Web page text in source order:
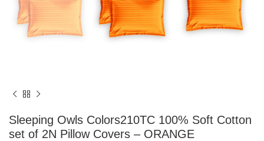
Sleeping Owls Colors210TC 100% Soft Cotton
set of 2N Pillow Covers – ORANGE